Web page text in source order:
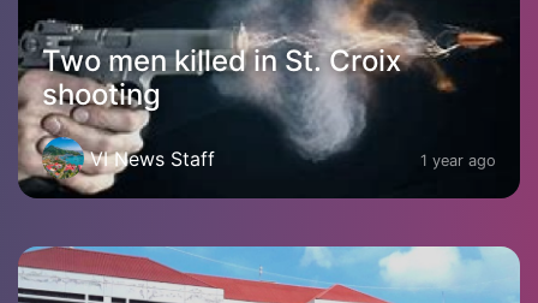
Two men killed in St. Croix
shooting
VI News Staff 1 year ago